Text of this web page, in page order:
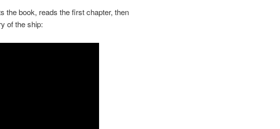
the book, reads the first chapter, then
of the ship: